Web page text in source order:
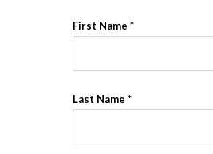
First Name
Last Name